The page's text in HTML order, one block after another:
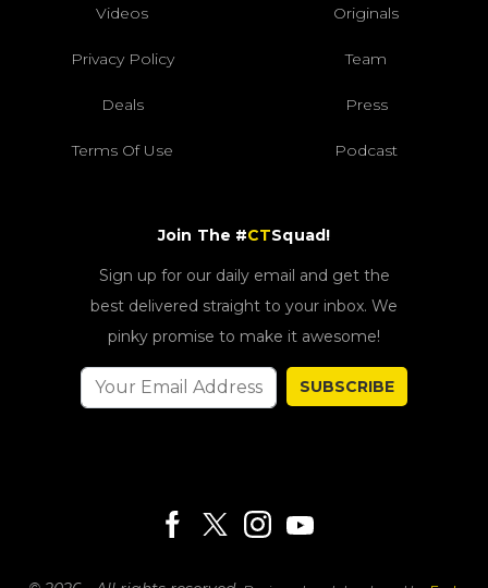
Videos Originals
Privacy Policy Team
Deals Press
Terms Of Use Podcast
Join The #CTSquad!
Sign up for our daily email and get the
best delivered straight to your inbox. We
pinky promise to make it awesome!
SUBSCRIBE